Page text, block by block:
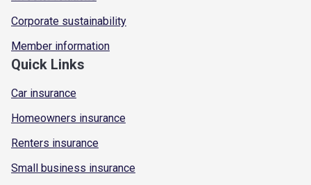
Corporate sustainability
Member information
Quick Links
Car insurance
Homeowners insurance
Renters insurance
Small business insurance